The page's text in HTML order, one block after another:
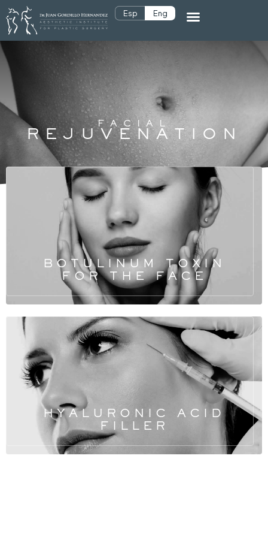
Esp Eng
FACIAL
REJUVENATION
BOTULINUM TOXIN
FOR THE FACE
HYALURONIC ACID
FILLER